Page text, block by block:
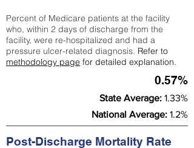
Percent of Medicare patients at the facility
who, within 2 days of discharge from the
facility, were re-hospitalized and had a
pressure ulcer-related diagnosis. Refer to
methodology page for detailed explanation.
0.57%
State Average: 1.33%
National Average: 1.2%
Post-Discharge Mortality Rate